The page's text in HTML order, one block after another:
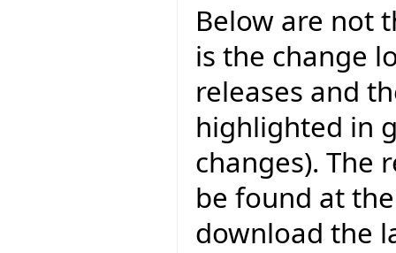
Below are not
is the change
releases and
highlighted in
changes). The
be found at
download the